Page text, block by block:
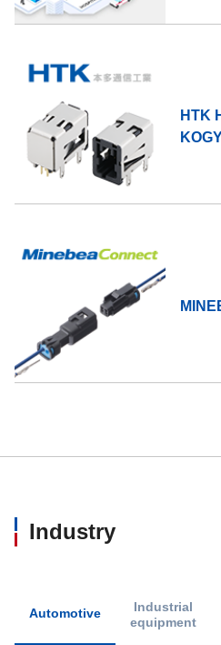
HTK
Industry
Automotive
Industrial
equipment